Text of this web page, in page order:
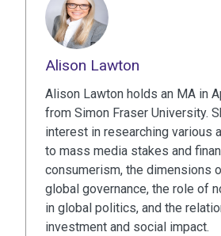
Alison Lawton
Alison Lawton holds an MA in
from Simon Fraser University.
interest in researching various
to mass media stakes and
consumerism, the dimensions
global governance, the role of
in global politics, and the
investment and social impact.